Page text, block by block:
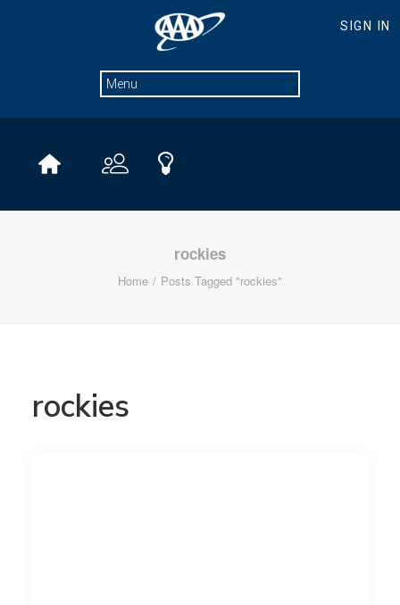
rockies
Home Posts Tagged "rockies"
rockies